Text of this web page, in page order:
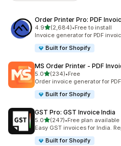
Order Printer Pro: PDF
4.9out of 5 stars
(2,684)
2684 total reviews
•Free to install
Invoice generator for PDF
Built for Shopify
MS Order Printer ‑ PDF
5.0out of 5 stars
(234)
234 total reviews
•Free
Order invoice generator for
Built for Shopify
GST Pro: GST Invoice India
5.0out of 5 stars
(247)
247 total reviews
•Free plan available
Easy GST invoices for India.
Built for Shopify